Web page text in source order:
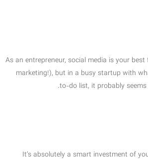
As an entrepreneur, social media is your
marketing!), but in a busy startup with
to-do list, it probably
It’s absolutely a smart investment of